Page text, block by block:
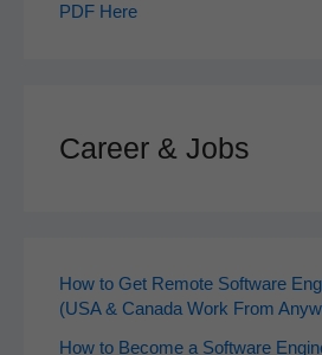
PDF Here
Career & Jobs
How to Get Remote Software
(USA & Canada Work From
How to Become a Software